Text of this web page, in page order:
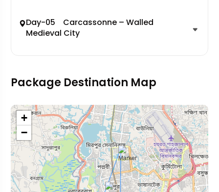
Day-05 Carcassonne – Walled
Medieval City
Package Destination Map
+
−